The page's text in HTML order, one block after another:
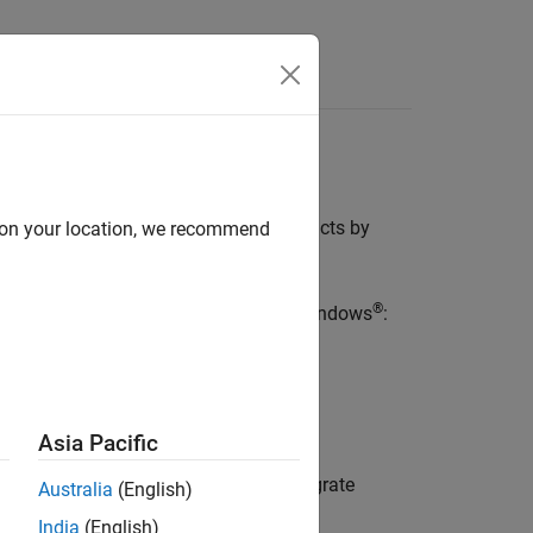
Install these Polyspace products by
products. For instance, in Windows®:
a post-installation procedure to integrate
your location, we recommend
Asia Pacific
Australia (English)
India (English)